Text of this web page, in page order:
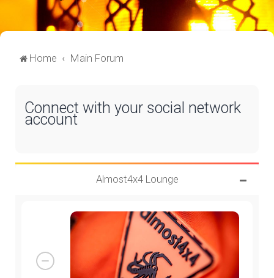
Home Main Forum
Connect with your social network
account
Almost4x4 Lounge